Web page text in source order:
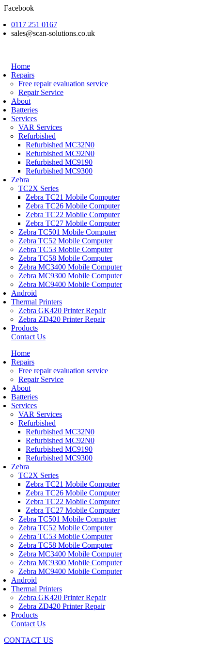
Skip
content
Facebook
0117 251 0167
sales@scan-solutions.co.uk
Home
Repairs
Free repair evaluation service
Repair Service
About
Batteries
Services
VAR Services
Refurbished
Refurbished MC32N0
Refurbished MC92N0
Refurbished MC9190
Refurbished MC9300
Zebra
TC2X Series
Zebra TC21 Mobile Computer
Zebra TC26 Mobile Computer
Zebra TC22 Mobile Computer
Zebra TC27 Mobile Computer
Zebra TC501 Mobile Computer
Zebra TC52 Mobile Computer
Zebra TC53 Mobile Computer
Zebra TC58 Mobile Computer
Zebra MC3400 Mobile Computer
Zebra MC9300 Mobile Computer
Zebra MC9400 Mobile Computer
Android
Thermal Printers
Zebra GK420 Printer Repair
Zebra ZD420 Printer Repair
Products
Contact Us
Home
Repairs
Free repair evaluation service
Repair Service
About
Batteries
Services
VAR Services
Refurbished
Refurbished MC32N0
Refurbished MC92N0
Refurbished MC9190
Refurbished MC9300
Zebra
TC2X Series
Zebra TC21 Mobile Computer
Zebra TC26 Mobile Computer
Zebra TC22 Mobile Computer
Zebra TC27 Mobile Computer
Zebra TC501 Mobile Computer
Zebra TC52 Mobile Computer
Zebra TC53 Mobile Computer
Zebra TC58 Mobile Computer
Zebra MC3400 Mobile Computer
Zebra MC9300 Mobile Computer
Zebra MC9400 Mobile Computer
Android
Thermal Printers
Zebra GK420 Printer Repair
Zebra ZD420 Printer Repair
Products
Contact Us
CONTACT US